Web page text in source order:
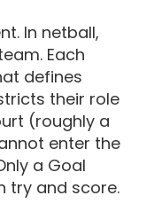
In netball,
Each
defines
their role
(roughly a
enter the
a Goal
try and score.